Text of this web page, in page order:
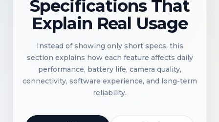
Specifications That
Explain Real Usage
Instead of showing only short specs, this
section explains how each feature affects daily
performance, battery life, camera quality,
connectivity, software experience, and long-term
reliability.